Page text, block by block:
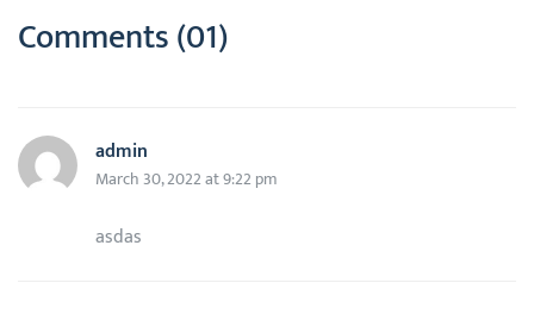
Comments (01)
admin
March 30, 2022 at 9:22 pm
asdas